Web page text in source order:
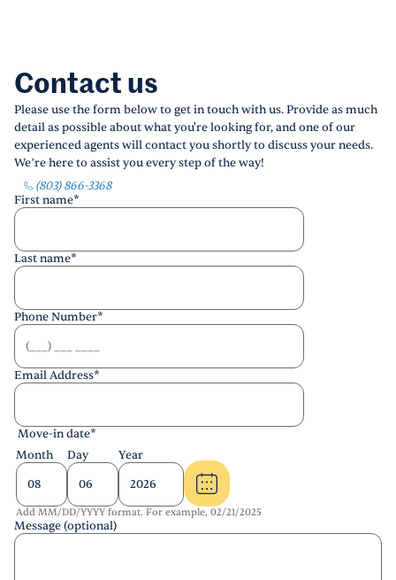
Contact us
Please use the form below to get in touch with us. Provide as much
detail as possible about what you're looking for, and one of our
experienced agents will contact you shortly to discuss your needs.
We’re here to assist you every step of the way!
(803) 866-3368
First name*
Last name*
Phone Number*
Email Address*
Move-in date*
Month
Day Year
Add MM/DD/YYYY format. For example, 02/21/2025
Message (optional)